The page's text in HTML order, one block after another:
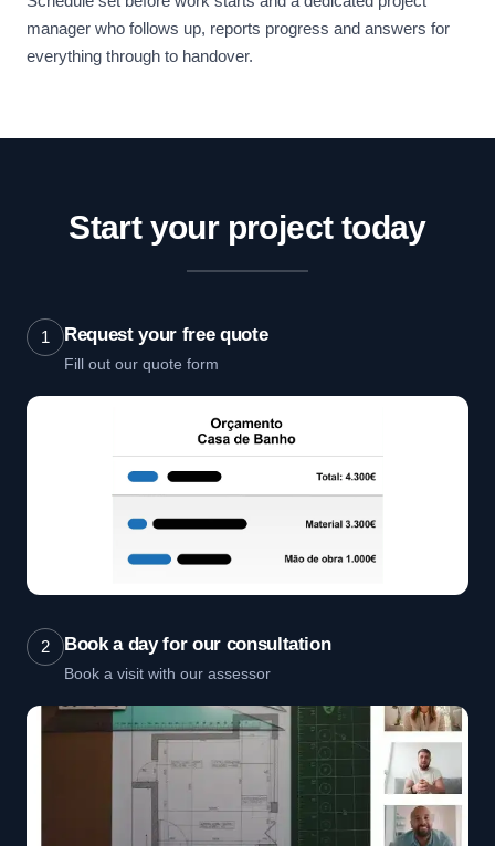
manager who follows up, reports progress and answers for
everything through to handover.
Start your project today
1 Request your free quote
Fill out our quote form
2 Book a day for our consultation
Book a visit with our assessor